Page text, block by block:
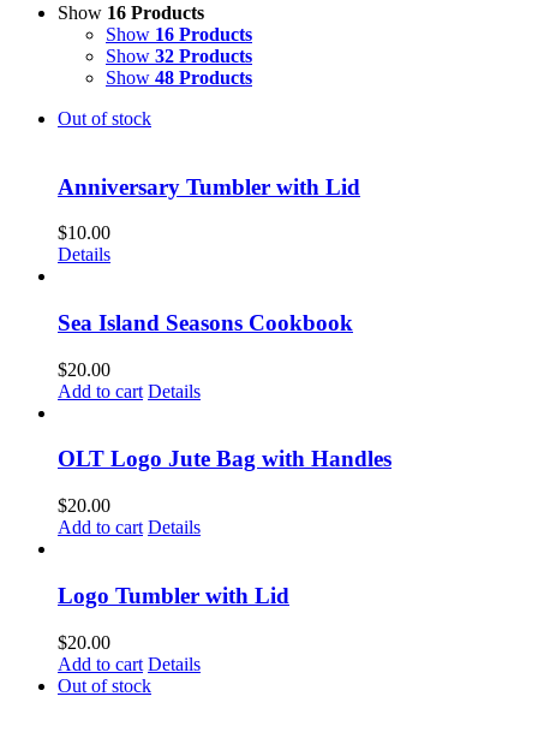
Show 16 Products
Show 16 Products
Show 32 Products
Show 48 Products
Out of stock
Anniversary Tumbler with Lid
$10.00
Details
Sea Island Seasons Cookbook
$20.00
Add to cart Details
OLT Logo Jute Bag with Handles
$20.00
Add to cart Details
Logo Tumbler with Lid
$20.00
Add to cart Details
Out of stock